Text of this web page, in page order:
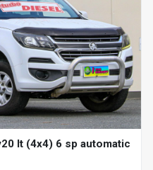
lt (4x4) 6 sp automatic